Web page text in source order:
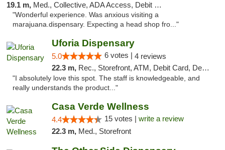
19.1 m, Med., Collective, ADA Access, Debit Card
"Wonderful experience. Was anxious visiting a
marajuana.dispensary. Expecting a head shop fro..."
Uforia Dispensary
5.0 6 votes | 4 reviews
22.3 m, Rec., Storefront, ATM, Debit Card, Delivery, Pickup
"I absolutely love this spot. The staff is knowledgeable, and
really understands the product..."
Casa Verde Wellness
4.4 15 votes | write a review
22.3 m, Med., Storefront